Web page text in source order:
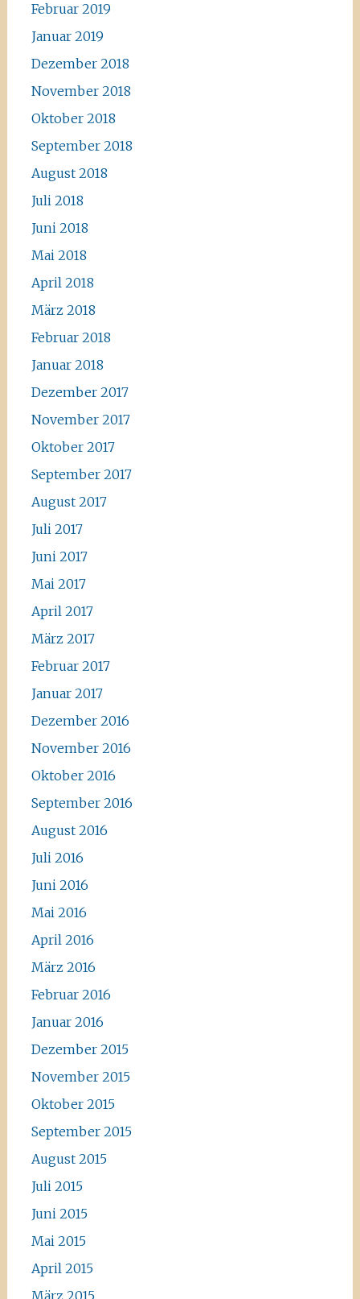
Februar 2019
Januar 2019
Dezember 2018
November 2018
Oktober 2018
September 2018
August 2018
Juli 2018
Juni 2018
Mai 2018
April 2018
März 2018
Februar 2018
Januar 2018
Dezember 2017
November 2017
Oktober 2017
September 2017
August 2017
Juli 2017
Juni 2017
Mai 2017
April 2017
März 2017
Februar 2017
Januar 2017
Dezember 2016
November 2016
Oktober 2016
September 2016
August 2016
Juli 2016
Juni 2016
Mai 2016
April 2016
März 2016
Februar 2016
Januar 2016
Dezember 2015
November 2015
Oktober 2015
September 2015
August 2015
Juli 2015
Juni 2015
Mai 2015
April 2015
März 2015